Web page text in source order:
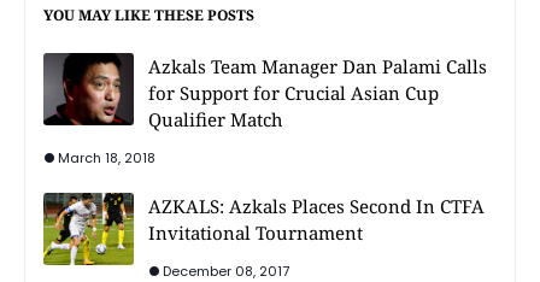
YOU MAY LIKE THESE POSTS
Azkals Team Manager Dan Palami Calls
for Support for Crucial Asian Cup
Qualifier Match
March 18, 2018
AZKALS: Azkals Places Second In CTFA
Invitational Tournament
December 08, 2017